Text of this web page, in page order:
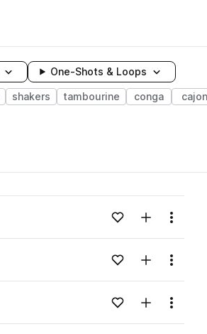
One-Shots & Loops
shakers tambourine conga cajon
Loading content...Add to likes
Add toMenu
Loading content...Add to likes
Add toMenu
Loading content...Add to likes
Add toMenu